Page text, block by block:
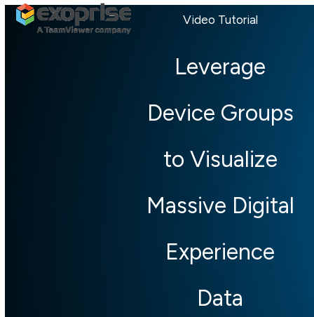
SkipOpen
mobile
Close
mobile
Video Tutorial
Leverage
Device Groups
to Visualize
Massive Digital
Experience
Data